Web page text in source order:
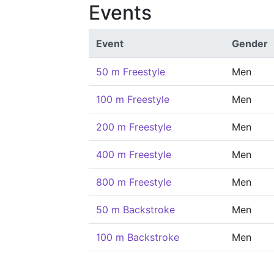
Events
Event Gender
50 m Freestyle Men
100 m Freestyle Men
200 m Freestyle Men
400 m Freestyle Men
800 m Freestyle Men
50 m Backstroke Men
100 m Backstroke Men